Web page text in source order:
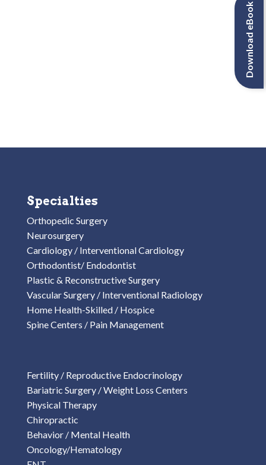
Specialties
Orthopedic Surgery
Neurosurgery
Cardiology / Interventional Cardiology
Orthodontist/ Endodontist
Plastic & Reconstructive Surgery
Vascular Surgery / Interventional Radiology
Home Health-Skilled / Hospice
Spine Centers / Pain Management
Fertility / Reproductive Endocrinology
Bariatric Surgery / Weight Loss Centers
Physical Therapy
Chiropractic
Behavior / Mental Health
Oncology/Hematology
Download eBook